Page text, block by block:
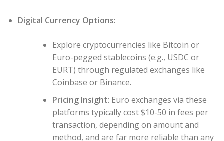
Digital Currency Options:
Explore cryptocurrencies like Bitcoin or
Euro-pegged stablecoins (e.g., USDC or
EURT) through regulated exchanges like
Coinbase or Binance.
Pricing Insight: Euro exchanges via these
platforms typically cost $10-50 in fees per
transaction, depending on amount and
method, and are far more reliable than any